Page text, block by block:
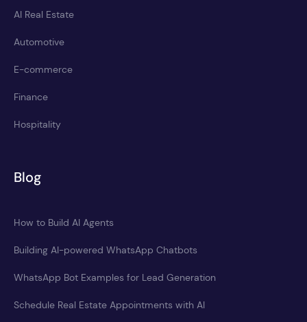
AI Real Estate
Automotive
E-commerce
Finance
Hospitality
Blog
How to Build AI Agents
Building AI-powered WhatsApp Chatbots
WhatsApp Bot Examples for Lead Generation
Schedule Real Estate Appointments with AI